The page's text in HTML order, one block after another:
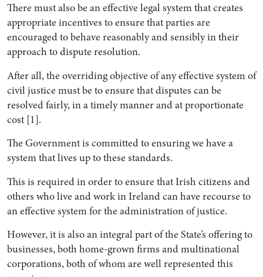
There must also be an effective legal system that creates
appropriate incentives to ensure that parties are
encouraged to behave reasonably and sensibly in their
approach to dispute resolution.
After all, the overriding objective of any effective system of
civil justice must be to ensure that disputes can be
resolved fairly, in a timely manner and at proportionate
cost [1].
The Government is committed to ensuring we have a
system that lives up to these standards.
This is required in order to ensure that Irish citizens and
others who live and work in Ireland can have recourse to
an effective system for the administration of justice.
However, it is also an integral part of the State’s offering to
businesses, both home-grown firms and multinational
corporations, both of whom are well represented this